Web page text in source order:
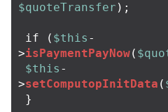
$quoteTransfer );
if ( $this -
>isPaymentPayNow(
$this -
>setComputopInitData (
}